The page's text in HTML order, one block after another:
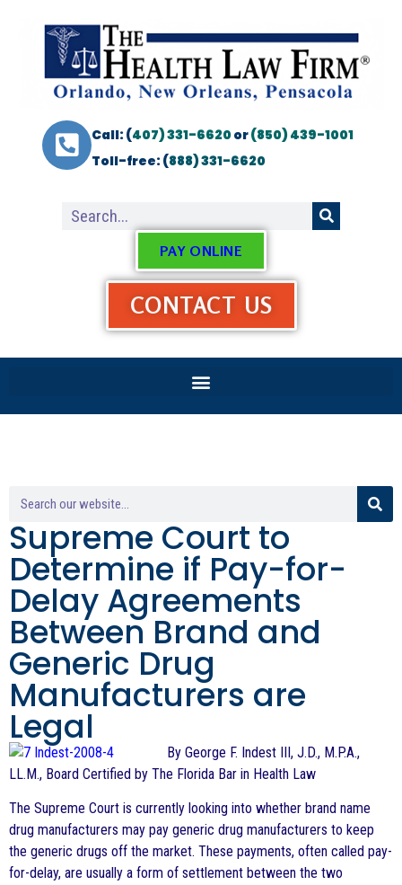
Call: (407) 331-6620or(850) 439-1001
Toll-free: (888) 331-6620
PAY ONLINE
CONTACT US
Supreme Court to
Determine if Pay-for-
Delay Agreements
Between Brand and
Generic Drug
Manufacturers are
Legal
By George F. Indest III, J.D., M.P.A.,
LL.M., Board Certified by The Florida Bar in Health Law
The Supreme Court is currently looking into whether brand name
drug manufacturers may pay generic drug manufacturers to keep
the generic drugs off the market. These payments, often called pay-
for-delay, are usually a form of settlement between the two